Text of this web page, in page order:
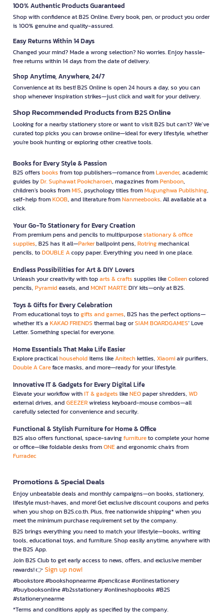
100% Authentic Products Guaranteed
Shop with confidence at B2S Online. Every book, pen, or product you order
is 100% genuine and quality-assured.
Easy Returns Within 14 Days
Changed your mind? Made a wrong selection? No worries. Enjoy hassle-
free returns within 14 days from the date of delivery.
Shop Anytime, Anywhere, 24/7
Convenience at its best! B2S Online is open 24 hours a day, so you can
shop whenever inspiration strikes—just click and wait for your delivery.
Shop Recommended Products from B2S Online
Looking for a nearby stationery store or want to visit B2S but can't? We’ve
curated top picks you can browse online—ideal for every lifestyle, whether
you're book hunting or exploring other creative tools.
Books for Every Style & Passion
B2S offers books from top publishers—romance fromLavender, academic
guides byDr. Suphawat Pookcharoen, magazines fromPenboon,
children’s books fromMIS, psychology titles fromMugunghwa Publishing,
self-help fromKOOB, and literature fromNanmeebooks. All available at a
click.
Your Go-To Stationery for Every Creation
From premium pens and pencils to multipurposestationary & office
supplies, B2S has it all—Parkerballpoint pens, Rotringmechanical
pencils, toDOUBLE Acopy paper. Everything you need in one place.
Endless Possibilities for Art & DIY Lovers
Unleash your creativity with toparts & crafts supplies likeColleencolored
pencils, Pyramideasels, andMONT MARTEDIY kits—only at B2S.
Toys & Gifts for Every Celebration
From educational toys togifts and games, B2S has the perfect options—
whether it’s a KAKAO FRIENDS thermal bag orSIAM BOARDGAMES’ Love
Letter. Something special for everyone.
Home Essentials That Make Life Easier
Explore practicalhouseholditems likeAnitechkettles, Xiaomiair purifiers,
Double A Careface masks, and more—ready for your lifestyle.
Innovative IT & Gadgets for Every Digital Life
Elevate your workflow withIT & gadgets likeNEOpaper shredders, WD
external drives, andGEEZERwireless keyboard-mouse combos—all
carefully selected for convenience and security.
Functional & Stylish Furniture for Home & Office
B2S also offers functional, space-savingfurnitureto complete your home
or office—like foldable desks fromONEand ergonomic chairs from
Furradec
Promotions & Special Deals
Enjoy unbeatable deals and monthly campaigns—on books, stationery,
lifestyle must-haves, and more! Get exclusive discount coupons and perks
when you shop on B2S.co.th. Plus, free nationwide shipping* when you
meet the minimum purchase requirement set by the company.
B2S brings everything you need to match your lifestyle—books, writing
tools, educational toys, and furniture. Shop easily anytime, anywhere with
the B2S App.
Join B2S Club to get early access to news, offers, and exclusive member
rewards! 👉 Sign up now!
#bookstore #bookshopnearme #pencilcase #onlinestationery
#buybooksonline #b2sstationery #onlineshopbooks #B2S
#stationerynearme
*Terms and conditions apply as specified by the company.